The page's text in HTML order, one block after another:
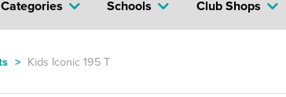
Club Shops
Schools
> Kids Iconic 195 T